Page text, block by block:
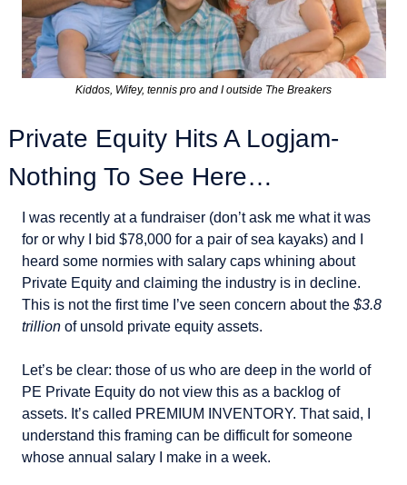
Kiddos, Wifey, tennis pro and I outside The Breakers
Private Equity Hits A Logjam-
Nothing To See Here…
I was recently at a fundraiser (don’t ask me what it was
for or why I bid $78,000 for a pair of sea kayaks) and I
heard some normies with salary caps whining about
Private Equity and claiming the industry is in decline.
This is not the first time I’ve seen concern about the $3.8
trillion of unsold private equity assets.
Let’s be clear: those of us who are deep in the world of
PE Private Equity do not view this as a backlog of
assets. It’s called PREMIUM INVENTORY. That said, I
understand this framing can be difficult for someone
whose annual salary I make in a week.